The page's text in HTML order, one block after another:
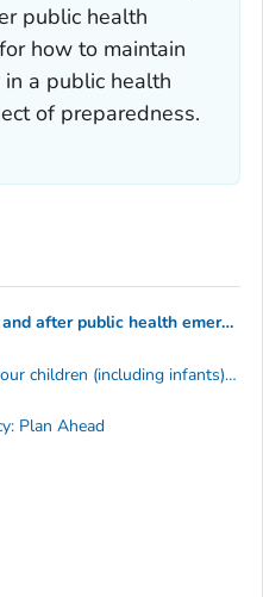
public health
how to maintain
a public health
of preparedness.
You may face challenges during and after public health emergencies, including health risks, difficulties getting the help you need, and unplanned complications:
You may worry about caring for your children (including infants) due to:
Plan Ahead